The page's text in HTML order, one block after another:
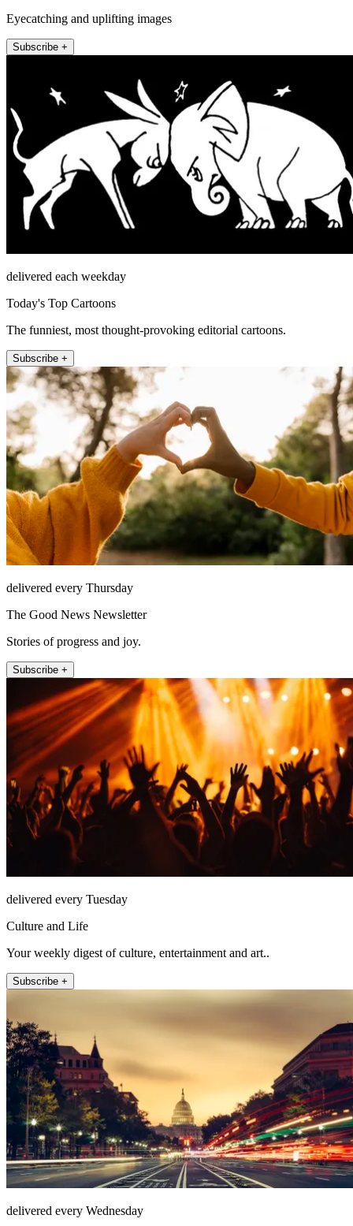
Eyecatching and uplifting images
Subscribe +
delivered each weekday
Today's Top Cartoons
The funniest, most thought-provoking editorial cartoons.
Subscribe +
delivered every Thursday
The Good News Newsletter
Stories of progress and joy.
Subscribe +
delivered every Tuesday
Culture and Life
Your weekly digest of culture, entertainment and art..
Subscribe +
delivered every Wednesday